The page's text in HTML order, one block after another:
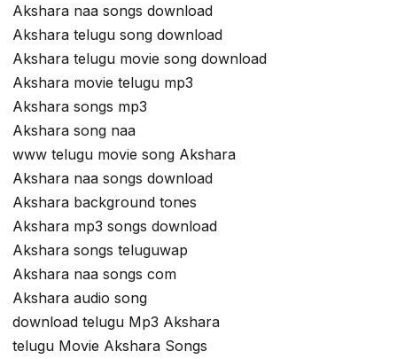
Akshara naa songs download
Akshara telugu song download
Akshara telugu movie song download
Akshara movie telugu mp3
Akshara songs mp3
Akshara song naa
www telugu movie song Akshara
Akshara naa songs download
Akshara background tones
Akshara mp3 songs download
Akshara songs teluguwap
Akshara naa songs com
Akshara audio song
download telugu Mp3 Akshara
telugu Movie Akshara Songs